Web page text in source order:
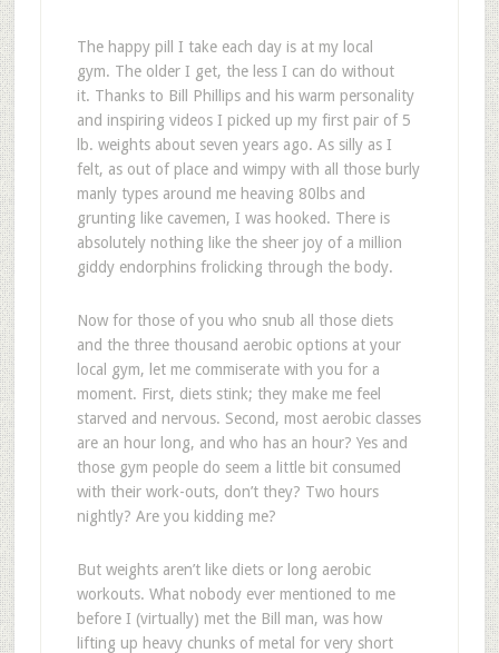
The happy pill I take each day is at my local
gym. The older I get, the less I can do without
it. Thanks to Bill Phillips and his warm personality
and inspiring videos I picked up my first pair of 5
lb. weights about seven years ago. As silly as I
felt, as out of place and wimpy with all those burly
manly types around me heaving 80lbs and
grunting like cavemen, I was hooked. There is
absolutely nothing like the sheer joy of a million
giddy endorphins frolicking through the body.
Now for those of you who snub all those diets
and the three thousand aerobic options at your
local gym, let me commiserate with you for a
moment. First, diets stink; they make me feel
starved and nervous. Second, most aerobic classes
are an hour long, and who has an hour? Yes and
those gym people do seem a little bit consumed
with their work-outs, don’t they? Two hours
nightly? Are you kidding me?
But weights aren’t like diets or long aerobic
workouts. What nobody ever mentioned to me
before I (virtually) met the Bill man, was how
lifting up heavy chunks of metal for very short